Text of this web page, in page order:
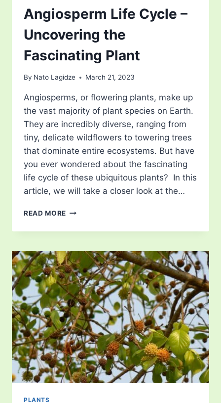
Angiosperm Life Cycle –
Uncovering the
Fascinating Plant
By Nato Lagidze March 21, 2023
Angiosperms, or flowering plants, make up
the vast majority of plant species on Earth.
They are incredibly diverse, ranging from
tiny, delicate wildflowers to towering trees
that dominate entire ecosystems. But have
you ever wondered about the fascinating
life cycle of these ubiquitous plants? In this
article, we will take a closer look at the…
READ MORE ANGIOSPERM
CYCLE
UNCOVERING
THE
FASCINATING
PLANT
PLANTS